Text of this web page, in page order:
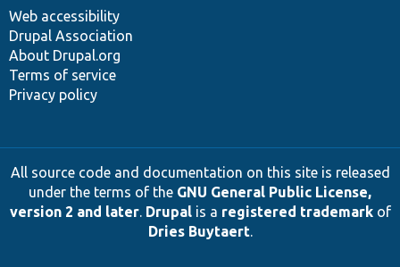
Web accessibility
Drupal Association
About Drupal.org
Terms of service
Privacy policy
All source code and documentation on this site is released
under the terms of the GNU General Public License,
version 2 and later. Drupalis a registered trademarkof
Dries Buytaert.